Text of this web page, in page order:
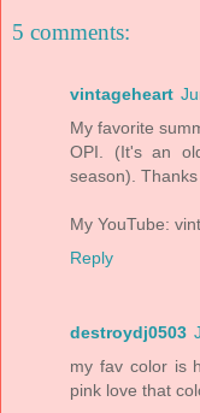
5 comments:
vintageheart
My favorite
OPI. (It's an
season).
My YouTube:
Reply
destroydj0503
my fav color is
pink love that